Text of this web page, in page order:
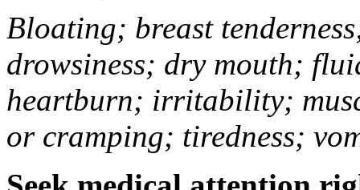
Bloating; breast
drowsiness; dry mouth;
heartburn; irritability;
or cramping; tiredness;